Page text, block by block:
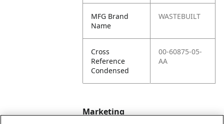
MFG Brand
Name
WASTEBUILT
Cross
Reference
Condensed
00-60875-05-
AA
Marketing